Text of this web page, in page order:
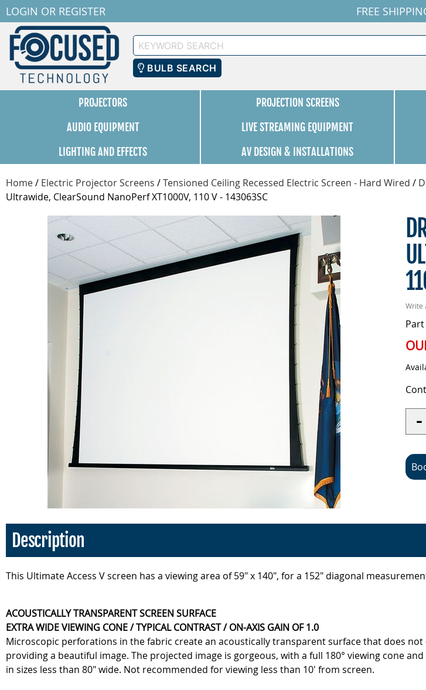
LOGIN OR REGISTER FREE
Keyword
Search
BULB SEARCH
PROJECTORS PROJECTION SCREENS
AUDIO EQUIPMENT
LIVE STREAMING EQUIPMENT
LIGHTING AND EFFECTS
AV DESIGN & INSTALLATIONS
Home/ Electric Projector Screens /Tensioned Ceiling Recessed Electric Screen - Hard Wired /
Ultrawide, ClearSound NanoPerf XT1000V, 110 V - 143063SC
Write
-
Description
This Ultimate Access V screen has a viewing area of 59" x 140", for a 152" diagonal
ACOUSTICALLY TRANSPARENT SCREEN SURFACE
EXTRA WIDE VIEWING CONE / TYPICAL CONTRAST / ON-AXIS GAIN OF 1.0
Microscopic perforations in the fabric create an acoustically transparent surface that does
providing a beautiful image. The projected image is gorgeous, with a full 180° viewing cone
in sizes less than 80" wide. Not recommended for viewing less than 10' from screen.